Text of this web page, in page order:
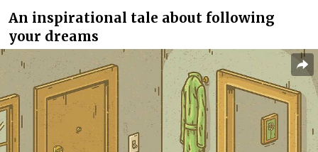
An inspirational tale about following
your dreams